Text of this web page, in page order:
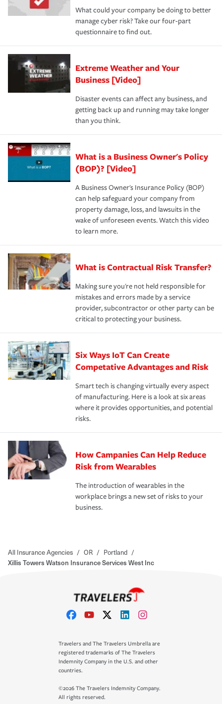
What could your company be doing to better
manage cyber risk? Take our four-part
questionnaire to find out.
Extreme Weather and Your
Business [Video]
Disaster events can affect any business, and
getting back up and running may take longer
than you think.
What is a Business Owner's Policy
(BOP)? [Video]
A Business Owner's Insurance Policy (BOP)
can help safeguard your company from
property damage, loss, and lawsuits in the
wake of unforeseen events. Watch this video
to learn more.
What is Contractual Risk Transfer?
Making sure you're not held responsible for
mistakes and errors made by a service
provider, subcontractor or other party can be
critical to protecting your business.
Six Ways IoT Can Create
Competative Advantages and Risk
Smart tech is changing virtually every aspect
of manufacturing. Here is a look at six areas
where it provides opportunities, and potential
risks.
How Campanies Can Help Reduce
Risk from Wearables
The introduction of wearables in the
workplace brings a new set of risks to your
business.
All Insurance Agencies / OR / Portland /
Xillis Towers Watson Insurance Services West Inc
Travelers and The Travelers Umbrella are
registered trademarks of The Travelers
Indemnity Company in the U.S. and other
countries.
©2026 The Travelers Indemnity Company.
All rights reserved.